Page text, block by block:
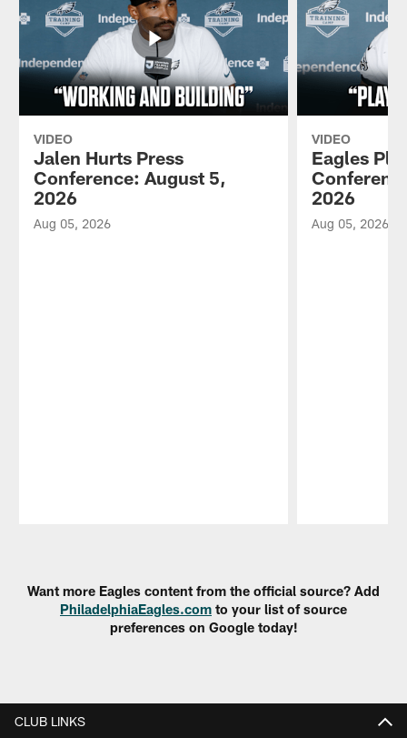
VIDEO
Jalen Hurts Press
Conference: August 5,
2026
Aug 05, 2026
VIDEO
Eagles
2026
Aug 05, 2026
Want more Eagles content from the official source? Add
PhiladelphiaEagles.com to your list of source
preferences on Google today!
CLUB LINKS